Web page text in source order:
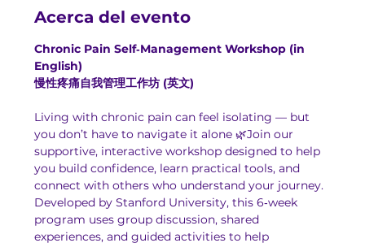
Acerca del evento
Chronic Pain Self‑Management Workshop (in
English)
慢性疼痛自我管理工作坊 (英文)
Living with chronic pain can feel isolating — but
you don’t have to navigate it alone 🌿Join our
supportive, interactive workshop designed to help
you build confidence, learn practical tools, and
connect with others who understand your journey.
Developed by Stanford University, this 6‑week
program uses group discussion, shared
experiences, and guided activities to help